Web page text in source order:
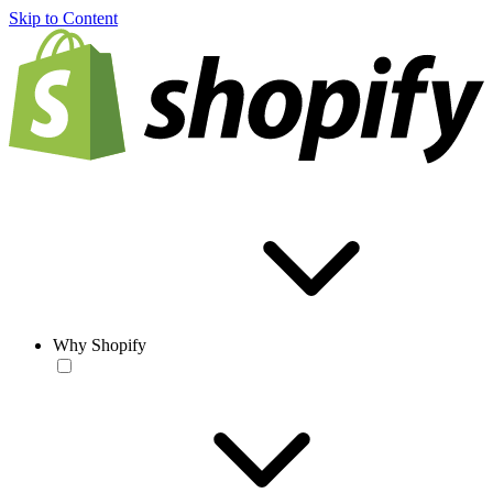
Skip to Content
Why Shopify